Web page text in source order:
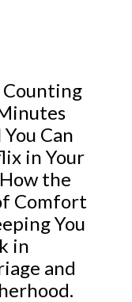
Counting
Can
in Your
How the
Comfort
You
in
and